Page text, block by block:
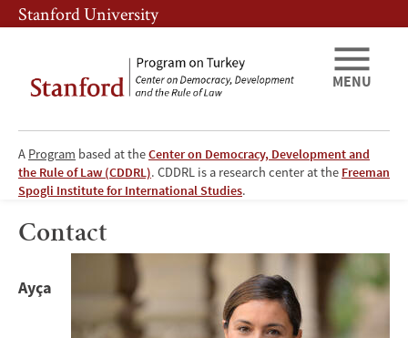
Skip
to
content
Skip
to
navigation
Stanford University
A Program based at theCenter on Democracy, Development and
the Rule of Law (CDDRL). CDDRL is a research center at the Freeman
Spogli Institute for International Studies.
MENU
Program
on
Turkey:
Contact
Contact
Ayça